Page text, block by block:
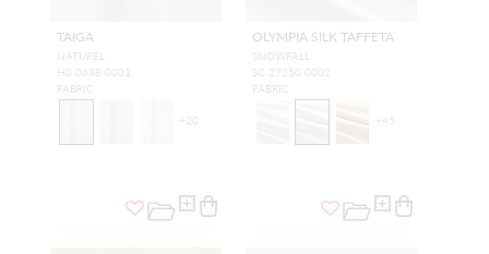
TAIGA
NATUREL
H0 0638 0001
FABRIC
+20
OLYMPIA SILK TAFFETA
SNOWFALL
SC 27250 0002
FABRIC
+45